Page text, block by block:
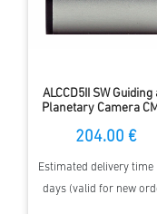
ALCCD5II SW Guiding
Planetary Camera
204.00 €
Estimated delivery time
days (valid for new